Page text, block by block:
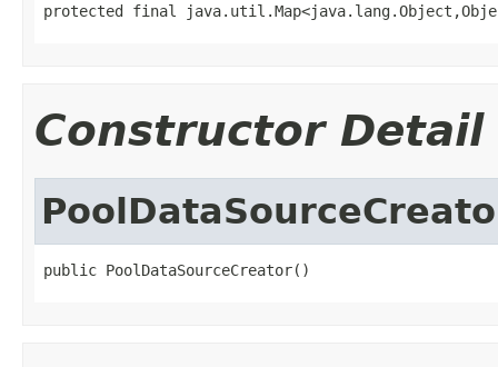
protected final
Constructor Detail
public PoolDataSourceCreator()